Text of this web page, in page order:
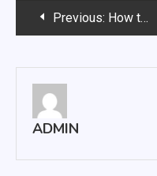
navigationPrevious: How to Evaluate SEO Company in Chandigarh
ADMIN